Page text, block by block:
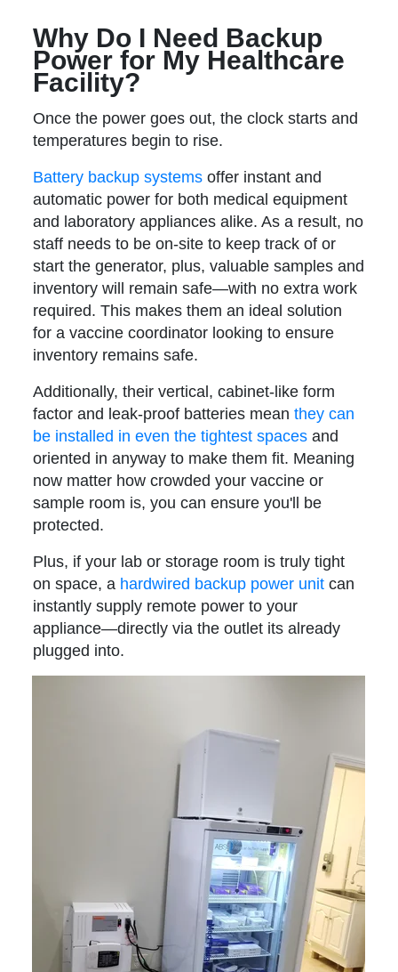
Why Do I Need Backup
Power for My Healthcare
Facility?
Once the power goes out, the clock starts and
temperatures begin to rise.
Battery backup systems offer instant and
automatic power for both medical equipment
and laboratory appliances alike. As a result, no
staff needs to be on-site to keep track of or
start the generator, plus, valuable samples and
inventory will remain safe—with no extra work
required. This makes them an ideal solution
for a vaccine coordinator looking to ensure
inventory remains safe.
Additionally, their vertical, cabinet-like form
factor and leak-proof batteries meanthey can
be installed in even the tightest spaces and
oriented in anyway to make them fit. Meaning
now matter how crowded your vaccine or
sample room is, you can ensure you'll be
protected.
Plus, if your lab or storage room is truly tight
on space, a hardwired backup power unit can
instantly supply remote power to your
appliance—directly via the outlet its already
plugged into.